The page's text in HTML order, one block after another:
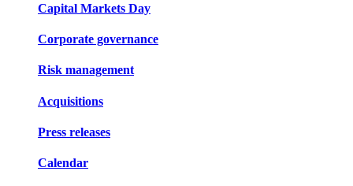
Capital Markets Day
Corporate governance
Risk management
Acquisitions
Press releases
Calendar